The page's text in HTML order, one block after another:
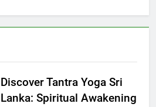
Discover Tantra Yoga Sri
Lanka: Spiritual Awakening